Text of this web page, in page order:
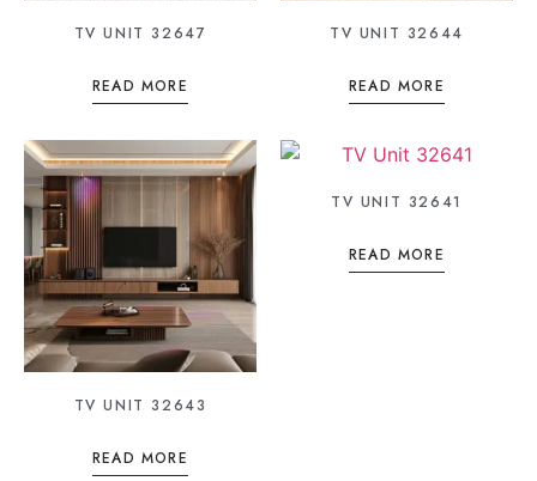
TV UNIT 32647
READ MORE
TV UNIT 32644
READ MORE
TV UNIT 32643
READ MORE
TV UNIT 32641
READ MORE